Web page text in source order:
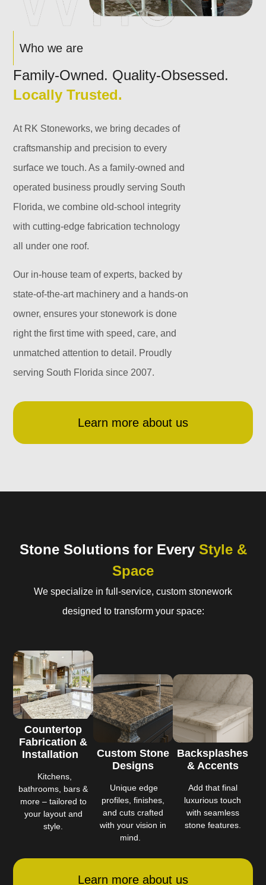
Who we are
Family-Owned. Quality-Obsessed.
Locally Trusted.
At RK Stoneworks, we bring decades of
craftsmanship and precision to every
surface we touch. As a family-owned and
operated business proudly serving South
Florida, we combine old-school integrity
with cutting-edge fabrication technology
all under one roof.
Our in-house team of experts, backed by
state-of-the-art machinery and a hands-on
owner, ensures your stonework is done
right the first time with speed, care, and
unmatched attention to detail. Proudly
serving South Florida since 2007.
Learn more about us
Stone Solutions for Every Style &
Space
We specialize in full-service, custom stonework
designed to transform your space:
Countertop
Fabrication &
Installation
Kitchens,
bathrooms, bars &
more – tailored to
your layout and
style.
Custom Stone
Designs
Unique edge
profiles, finishes,
and cuts crafted
with your vision in
mind.
Backsplashes
& Accents
Add that final
luxurious touch
with seamless
stone features.
Learn more about us